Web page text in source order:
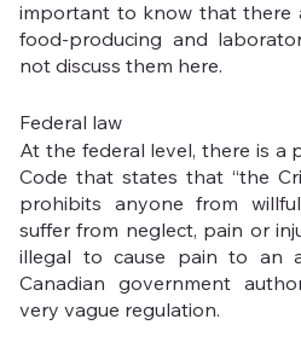
important to know that there
food-producing and
not discuss them here.
Federal law
At the federal level, there is a
Code that states that “the
prohibits anyone from
suffer from neglect, pain or
illegal to cause pain to an
Canadian government
very vague regulation.